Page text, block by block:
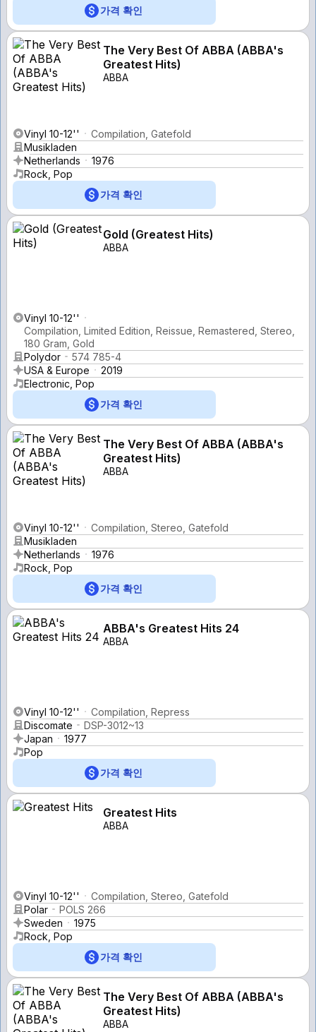
가격 확인
The Very Best Of ABBA (ABBA's
Greatest Hits)
ABBA
Vinyl 10-12''
Compilation, Gatefold
Musikladen
Netherlands
1976
Rock, Pop
가격 확인
Gold (Greatest Hits)
ABBA
Vinyl 10-12''
Compilation, Limited Edition, Reissue, Remastered, Stereo,
180 Gram, Gold
Polydor
574 785-4
USA & Europe
2019
Electronic, Pop
가격 확인
The Very Best Of ABBA (ABBA's
Greatest Hits)
ABBA
Vinyl 10-12''
Compilation, Stereo, Gatefold
Musikladen
Netherlands
1976
Rock, Pop
가격 확인
ABBA's Greatest Hits 24
ABBA
Vinyl 10-12''
Compilation, Repress
Discomate
DSP-3012~13
Japan
1977
Pop
가격 확인
Greatest Hits
ABBA
Vinyl 10-12''
Compilation, Stereo, Gatefold
Polar
POLS 266
Sweden
1975
Rock, Pop
가격 확인
The Very Best Of ABBA (ABBA's
Greatest Hits)
ABBA